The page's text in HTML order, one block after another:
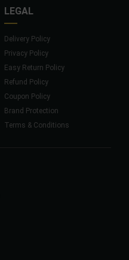
LEGAL
Delivery Policy
Privacy Policy
Easy Return Policy
Refund Policy
Coupon Policy
Brand Protection
Terms & Conditions